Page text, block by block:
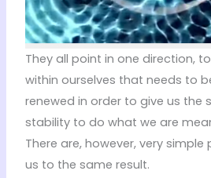
They all point in one direction,
within ourselves that needs to
renewed in order to give us the
stability to do what we are
There are, however, very
us to the same result.